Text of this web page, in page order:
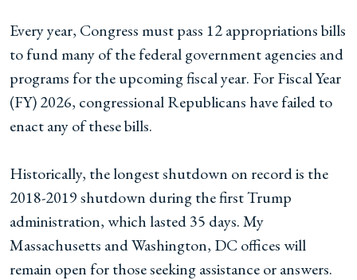
Every year, Congress must pass 12 appropriations bills
to fund many of the federal government agencies and
programs for the upcoming fiscal year. For Fiscal Year
(FY) 2026, congressional Republicans have failed to
enact any of these bills.
Historically, the longest shutdown on record is the
2018-2019 shutdown during the first Trump
administration, which lasted 35 days. My
Massachusetts and Washington, DC offices will
remain open for those seeking assistance or answers.